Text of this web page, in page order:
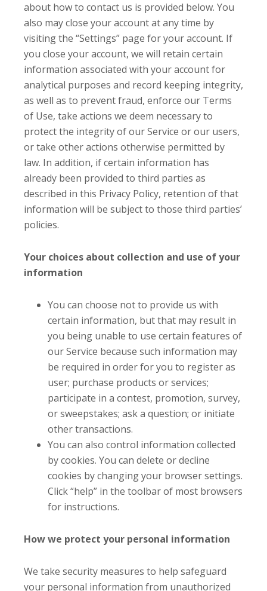
about how to contact us is provided below. You
also may close your account at any time by
visiting the “Settings” page for your account. If
you close your account, we will retain certain
information associated with your account for
analytical purposes and record keeping integrity,
as well as to prevent fraud, enforce our Terms
of Use, take actions we deem necessary to
protect the integrity of our Service or our users,
or take other actions otherwise permitted by
law. In addition, if certain information has
already been provided to third parties as
described in this Privacy Policy, retention of that
information will be subject to those third parties’
policies.
Your choices about collection and use of your
information
You can choose not to provide us with
certain information, but that may result in
you being unable to use certain features of
our Service because such information may
be required in order for you to register as
user; purchase products or services;
participate in a contest, promotion, survey,
or sweepstakes; ask a question; or initiate
other transactions.
You can also control information collected
by cookies. You can delete or decline
cookies by changing your browser settings.
Click “help” in the toolbar of most browsers
for instructions.
How we protect your personal information
We take security measures to help safeguard
your personal information from unauthorized